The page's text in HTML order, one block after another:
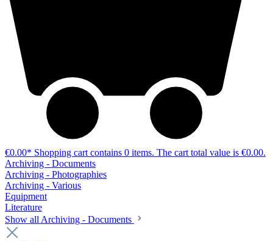
€0.00* Shopping cart contains 0 items. The cart total value is €0.00.
Archiving - Documents
Archiving - Photographies
Archiving - Various
Equipment
Literature
Show all Archiving - Documents